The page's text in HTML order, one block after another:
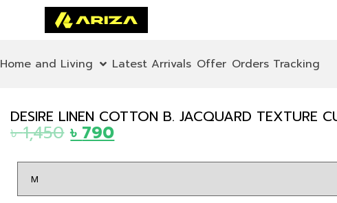
Home and Living Latest Arrivals Offer Orders Tracking
DESIRE LINEN COTTON B. JACQUARD TEXTURE
৳1,450 ৳ 790